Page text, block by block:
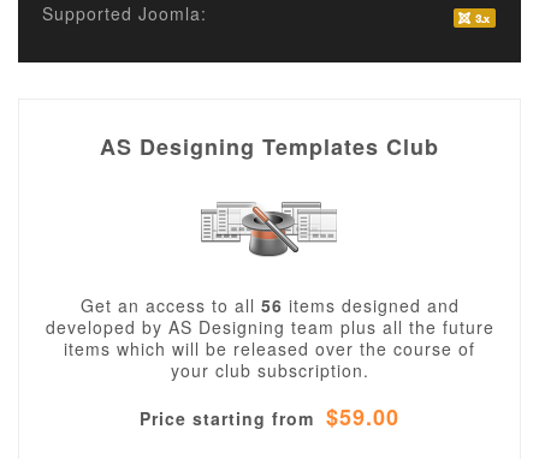
Supported Joomla:
AS Designing Templates Club
Get an access to all 56 items designed and
developed by AS Designing team plus all the future
items which will be released over the course of
your club subscription.
Price starting from $59.00